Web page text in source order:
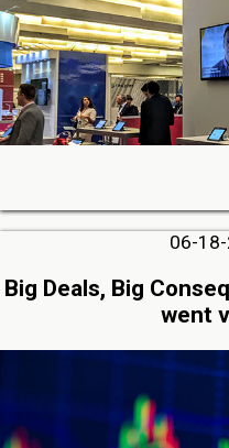
06-
Big Deals, Big
went